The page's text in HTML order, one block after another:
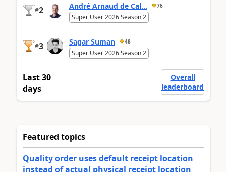
#2 André Arnaud de Cal... 76
Super User 2026 Season 2
#3 Sagar Suman 48
Super User 2026 Season 2
Last 30
days
Overall
leaderboard
Featured topics
Quality order uses default receipt location
instead of actual physical receipt location